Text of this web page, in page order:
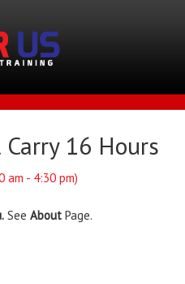
16 Hours
am - 4:30 pm)
See About Page.